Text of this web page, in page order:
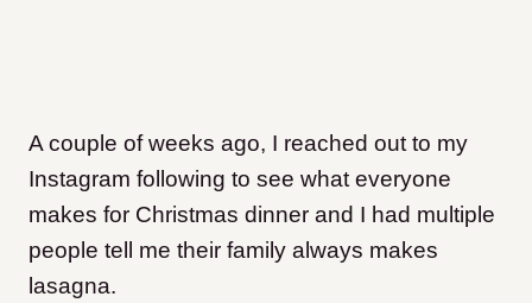
A couple of weeks ago, I reached out to my
Instagram following to see what everyone
makes for Christmas dinner and I had multiple
people tell me their family always makes
lasagna.